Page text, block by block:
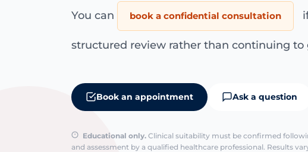
You can book a confidential consultation
structured review rather than continuing to
Book an appointment Ask a question
Educational only. Clinical suitability must be confirmed
and assessment by a qualified healthcare professional. Results